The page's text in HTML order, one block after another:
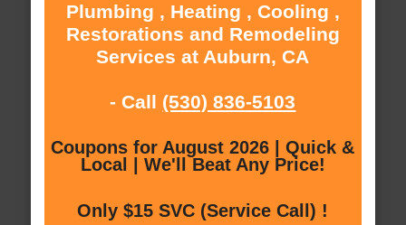
Plumbing , Heating , Cooling ,
Restorations and Remodeling
Services at Auburn, CA
- Call (530) 836-5103
Coupons for August 2026 | Quick &
Local | We'll Beat Any Price!
Only $15 SVC (Service Call) !